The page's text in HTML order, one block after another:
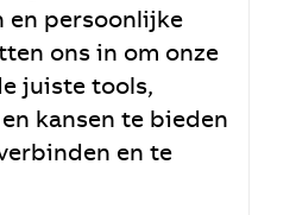
en persoonlijke
ons in om onze
juiste tools,
kansen te bieden
en te